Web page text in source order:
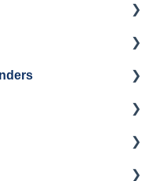
ESP
Perfetto, Specialita,